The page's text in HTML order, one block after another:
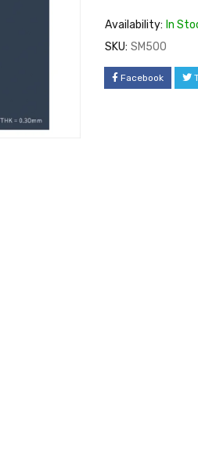
Availability: In
SKU: SM500
Facebook